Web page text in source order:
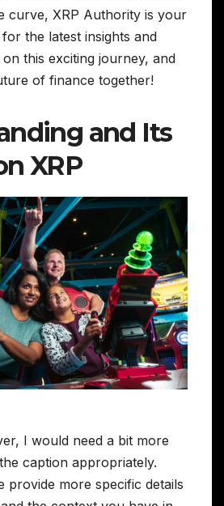
curve, XRP Authority is your
the latest insights and
this exciting journey, and
of finance together!
and Its
XRP
I would need a bit more
caption appropriately.
provide more specific details